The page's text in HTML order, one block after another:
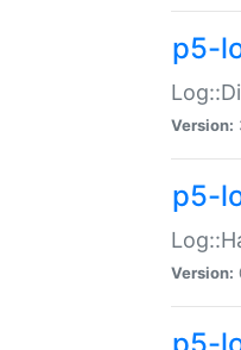
p5-
Version:
p5-
Version: